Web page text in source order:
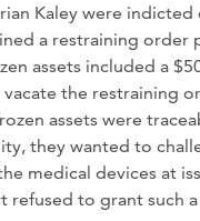
Kaley were
a restraining order
assets included a
vacate the restraining
assets were
they wanted to
medical devices at
refused to grant such